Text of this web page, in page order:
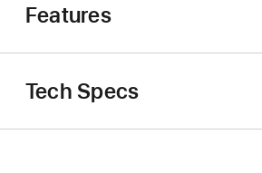
Features
Tech Specs